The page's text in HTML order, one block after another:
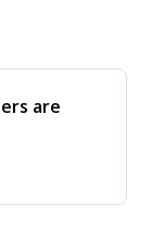
are